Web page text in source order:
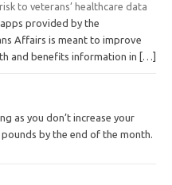
to veterans’ healthcare data
provided by the
Affairs is meant to improve
and benefits information in
[…]
as you don’t increase your
by the end of the month.